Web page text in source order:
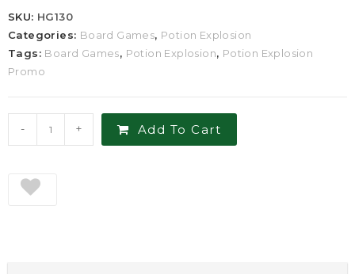
SKU: HG130
Categories: Board Games, Potion Explosion
Tags: Board Games, Potion Explosion, Potion Explosion
Promo
- + Add To Cart